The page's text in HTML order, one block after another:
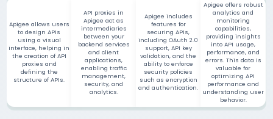
Apigee allows users
to design APIs
using a visual
interface, helping in
the creation of API
proxies and
defining the
structure of APIs.
API proxies in
Apigee act as
intermediaries
between your
backend services
and client
applications,
enabling traffic
management,
security, and
analytics.
Apigee includes
features for
securing APIs,
including OAuth 2.0
support, API key
validation, and the
ability to enforce
security policies
such as encryption
and authentication.
Apigee offers robust
analytics and
monitoring
capabilities,
providing insights
into API usage,
performance, and
errors. This data is
valuable for
optimizing API
performance and
understanding user
behavior.